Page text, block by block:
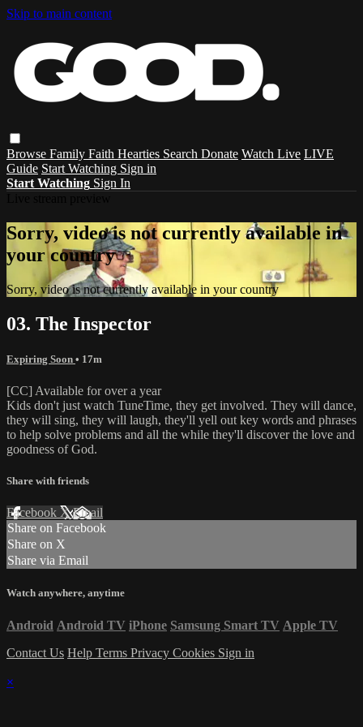
Skip to main content
Browse Family Faith Hearties Search Donate Watch Live LIVE
Guide Start Watching Sign in
Start Watching Sign In
Sorry, video is not currently available in
your country
Sorry, video is not currently available in your country
03. The Inspector
Expiring Soon • 17m
[CC] Available for over a year
Kids don't just watch TuneTime, they get involved. They will dance,
they will sing, they will laugh, they'll yell out key words and phrases
to help solve problems and all the while they'll discover the love and
goodness of God.
Share with friends
Facebook XEmail
Share on Facebook
Share on X
Share via Email
Watch anywhere, anytime
Android Android TV iPhone Samsung Smart TV Apple TV
Contact Us Help Terms Privacy Cookies Sign in
×